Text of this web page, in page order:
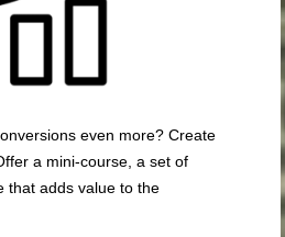
even more? Create
a mini-course, a set of
that adds value to the